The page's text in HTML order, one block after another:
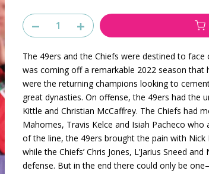
The 49ers and the Chiefs were destined to face
was coming off a remarkable 2022 season that
were the returning champions looking to
great dynasties. On offense, the 49ers had the
Kittle and Christian McCaffrey. The Chiefs had
Mahomes, Travis Kelce and Isiah Pacheco
of the line, the 49ers brought the pain with Nick
while the Chiefs’ Chris Jones, L’Jarius Sneed
defense. But in the end there could only be